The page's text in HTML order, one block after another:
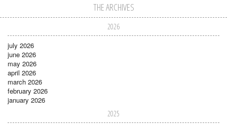
THE ARCHIVES
2026
july 2026
june 2026
may 2026
april 2026
march 2026
february 2026
january 2026
2025